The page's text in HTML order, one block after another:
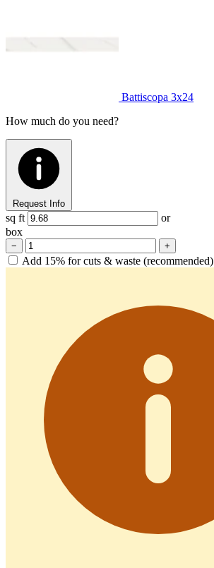
Battiscopa 3x24
How much do you need?
Request Info
sq ft
or
box
− +
Add 15% for cuts & waste (recommended)